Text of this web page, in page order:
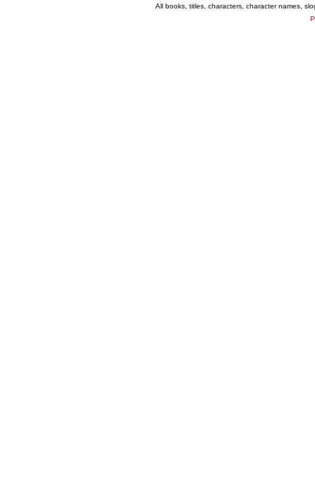
All books, titles, characters, character names,